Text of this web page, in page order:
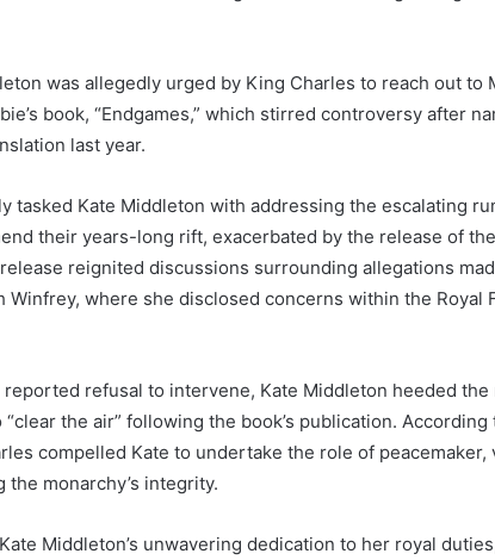
was allegedly urged by King Charles to reach out to
book, “Endgames,” which stirred controversy after
last year.
tasked Kate Middleton with addressing the escalating
their years-long rift, exacerbated by the release of
reignited discussions surrounding allegations
Winfrey, where she disclosed concerns within the Royal
reported refusal to intervene, Kate Middleton heeded the
the air” following the book’s publication.
compelled Kate to undertake the role of
monarchy’s integrity.
Middleton’s unwavering dedication to her royal